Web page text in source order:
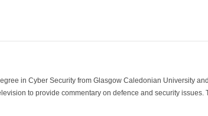
in Cyber Security from Glasgow Caledonian University
to provide commentary on defence and security issues.